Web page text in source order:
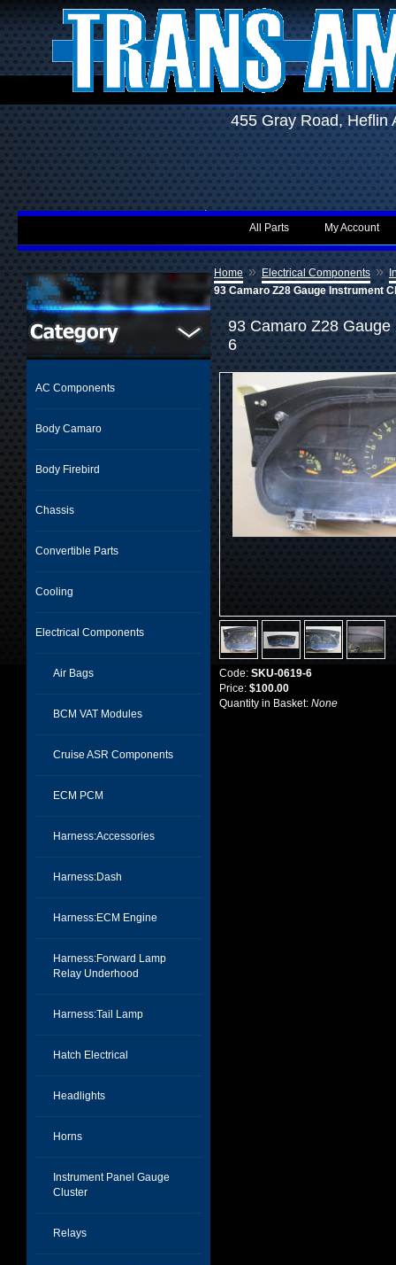
455 Gray Road,
My Account
All Parts
AC Components
Body Camaro
Body Firebird
Chassis
Convertible Parts
Cooling
Electrical Components
Air Bags
BCM VAT Modules
Cruise ASR Components
ECM PCM
Harness:Accessories
Harness:Dash
Harness:ECM Engine
Harness:Forward Lamp
Relay Underhood
Harness:Tail Lamp
Hatch Electrical
Headlights
Horns
Instrument Panel Gauge
Cluster
Relays
Home » Electrical Components »
93 Camaro Z28 Gauge Instrument
93 Camaro Z28
6
Code: SKU-0619-6
Price: $100.00
Quantity in Basket: None